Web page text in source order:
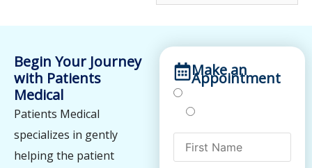
Begin Your Journey
with Patients
Medical
Patients Medical
specializes in gently
helping the patient
Make an
Appointment